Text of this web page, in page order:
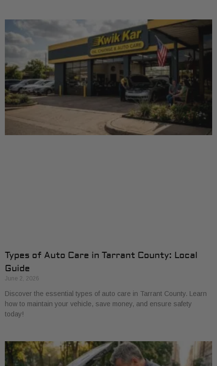
Types of Auto Care in Tarrant County: Local
Guide
June 2, 2026
Discover the essential types of auto care in Tarrant County. Learn
how to maintain your vehicle, save money, and ensure safety
today!